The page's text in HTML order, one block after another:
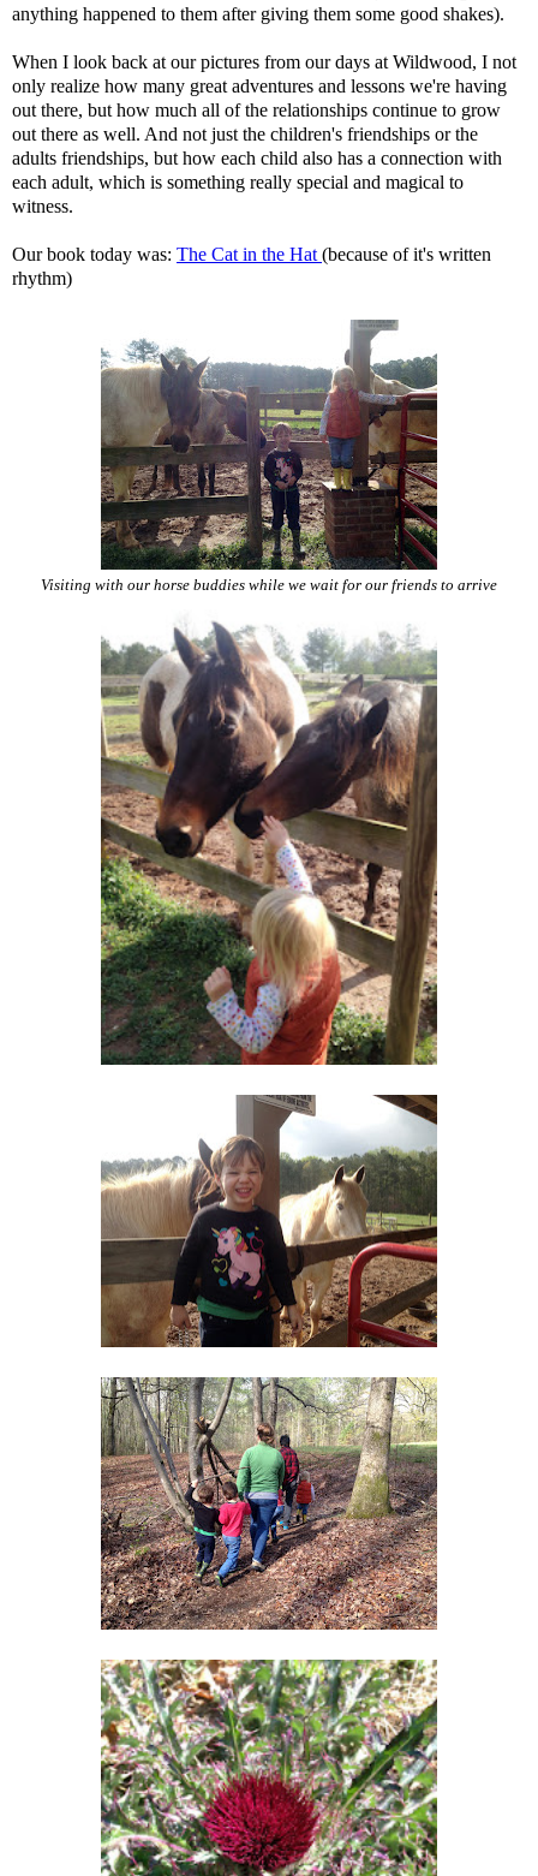
anything happened to them after giving them some good shakes).
When I look back at our pictures from our days at Wildwood, I not
only realize how many great adventures and lessons we're having
out there, but how much all of the relationships continue to grow
out there as well. And not just the children's friendships or the
adults friendships, but how each child also has a connection with
each adult, which is something really special and magical to
witness.
Our book today was: The Cat in the Hat (because of it's written
rhythm)
Visiting with our horse buddies while we wait for our friends to arrive